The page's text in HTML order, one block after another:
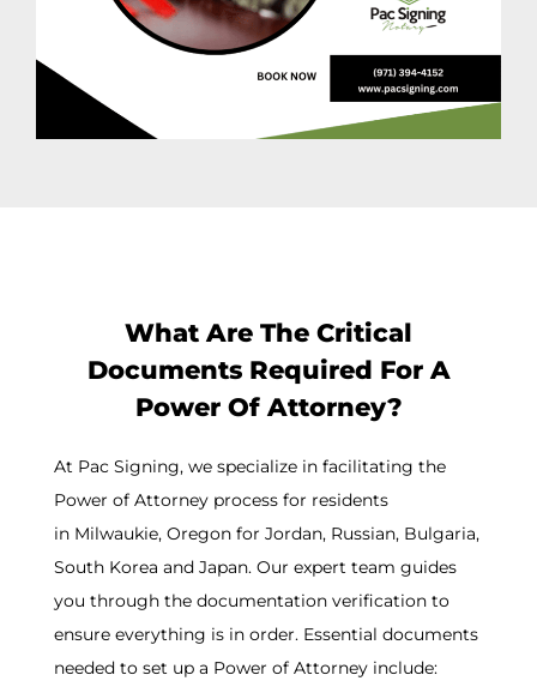
What Are The Critical
Documents Required For A
Power Of Attorney?
At Pac Signing, we specialize in facilitating the
Power of Attorney process for residents
in Milwaukie, Oregon for Jordan, Russian, Bulgaria,
South Korea and Japan. Our expert team guides
you through the documentation verification to
ensure everything is in order. Essential documents
needed to set up a Power of Attorney include: